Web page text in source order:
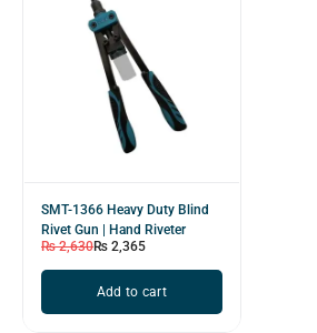
SMT-1366 Heavy Duty Blind
Rivet Gun | Hand Riveter
₨2,630₨ 2,365
Add to cart